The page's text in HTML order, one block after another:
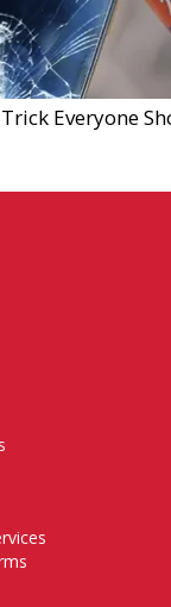
Everyone